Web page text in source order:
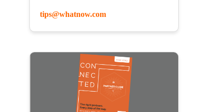
tips@whatnow.com